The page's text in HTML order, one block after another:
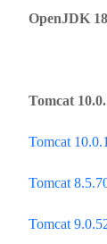
OpenJDK
Tomcat
Tomcat
Tomcat
Tomcat